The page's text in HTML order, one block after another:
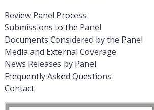
Review Panel Process
Submissions to the Panel
Documents Considered by the Panel
Media and External Coverage
News Releases by Panel
Frequently Asked Questions
Contact